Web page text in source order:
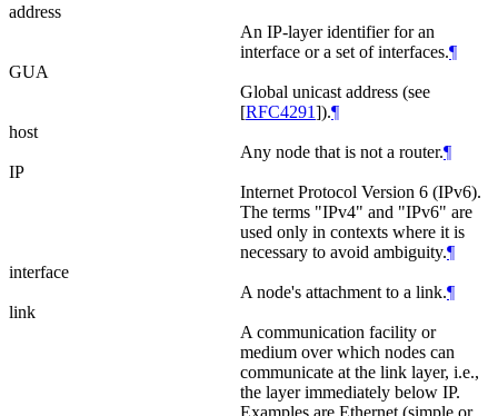
address
An IP-layer identifier for an
interface or a set of interfaces.¶
GUA
Global unicast address (see
[RFC4291]).¶
host
Any node that is not a router.¶
IP
Internet Protocol Version 6 (IPv6).
The terms "IPv4" and "IPv6" are
used only in contexts where it is
necessary to avoid ambiguity.¶
interface
A node's attachment to a link.¶
link
A communication facility or
medium over which nodes can
communicate at the link layer, i.e.,
the layer immediately below IP.
Examples are Ethernet (simple or